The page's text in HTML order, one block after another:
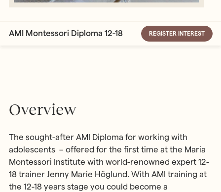
AMI Montessori Diploma 12-18 REGISTER INTEREST
Overview
The sought-after AMI Diploma for working with
adolescents – offered for the first time at the Maria
Montessori Institute with world-renowned expert 12-
18 trainer Jenny Marie Höglund. With AMI training at
the 12-18 years stage you could become a